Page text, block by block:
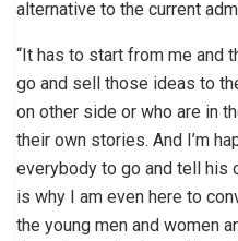
alternative to the current
“It has to start from me and
go and sell those ideas to
on other side or who are in
their own stories. And I’m
everybody to go and tell his
is why I am even here to
the young men and women